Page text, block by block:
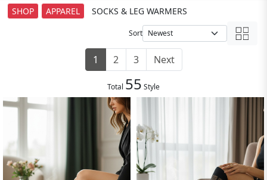
SHOP APPAREL SOCKS & LEG WARMERS
Sort
1 2 3 Next
Total 55 Style